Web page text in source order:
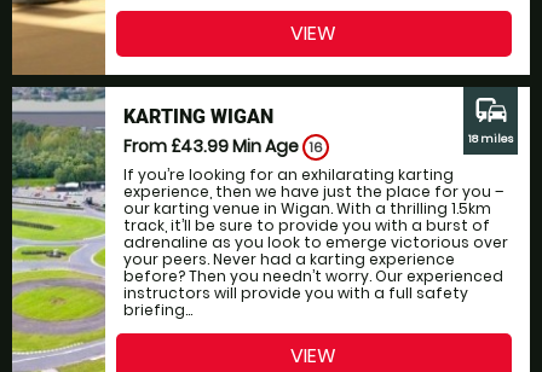
VIEW
KARTING WIGAN
From £43.99Min Age 16
If you’re looking for an exhilarating karting
experience, then we have just the place for you –
our karting venue in Wigan. With a thrilling 1.5km
track, it’ll be sure to provide you with a burst of
adrenaline as you look to emerge victorious over
your peers. Never had a karting experience
before? Then you needn’t worry. Our experienced
instructors will provide you with a full safety
briefing...
commute
18 miles
VIEW